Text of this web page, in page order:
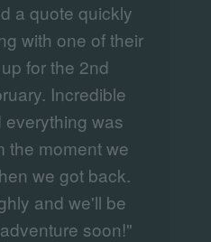
to tick off the
a quote quickly
with one of their
for the 2nd
Incredible
was
the moment we
we got back.
and we'll be
soon!"